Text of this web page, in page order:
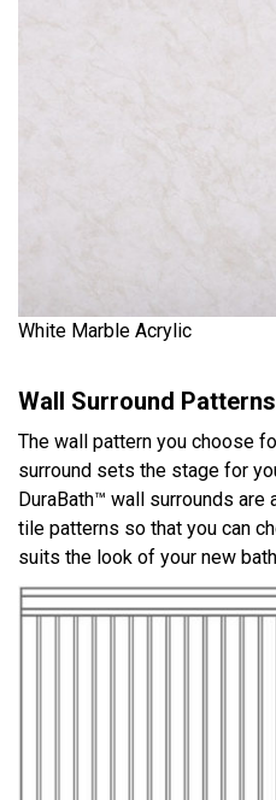
White Marble Acrylic
Wall Surround Patterns
The wall pattern you choose
surround sets the stage for
DuraBath™ wall surrounds
tile patterns so that you can
suits the look of your new